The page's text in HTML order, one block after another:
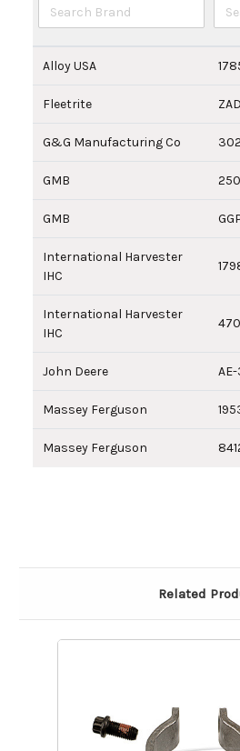
Alloy USA
Fleetrite
G&G Manufacturing Co
GMB
GMB
International Harvester
IHC
International Harvester
IHC
John Deere
Massey Ferguson
Massey Ferguson
Related